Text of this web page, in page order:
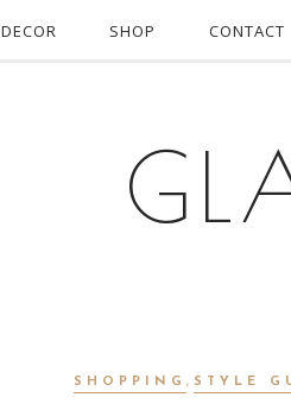
DECOR SHOP CONTACT
SHOPPING , STYLE